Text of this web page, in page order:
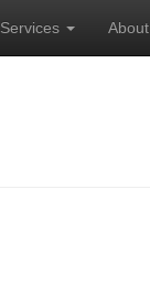
Services About